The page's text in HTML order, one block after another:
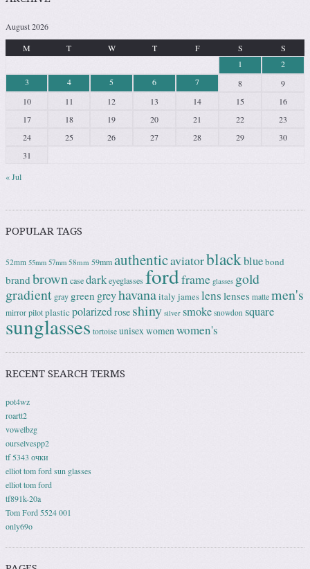
August 2026
M
T W T F S S
« Jul
1
2
3
4 5 6 7 8
9
10
11 12 13 14 15
16
17
18 19 20 21 22
23
24
25 26 27 28 29
30
31
POPULAR TAGS
52mm 55mm 57mm 58mm 59mmauthenticaviatorblackbluebond
brandbrowncasedarkeyeglassesfordframe glasses gold
gradient gray green greyhavanaitaly jameslens lenses matte men's
mirror pilotplasticpolarizedrose shiny silver smoke snowdon square
sunglasses tortoise unisexwomenwomen's
RECENT SEARCH TERMS
pot4wz
roartt2
vowelbzg
ourselvespp2
tf 5343 очки
elliot tom ford sun glasses
elliot tom ford
tf891k-20a
Tom Ford 5524 001
only69o